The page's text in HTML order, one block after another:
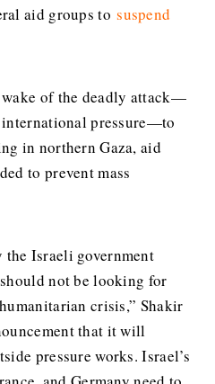
aid groups tosuspend
of the deadly attack—
pressure—to
in northern Gaza, aid
to prevent mass
the Israeli government
not be looking for
crisis,” Shakir
that it will
pressure works. Israel’s